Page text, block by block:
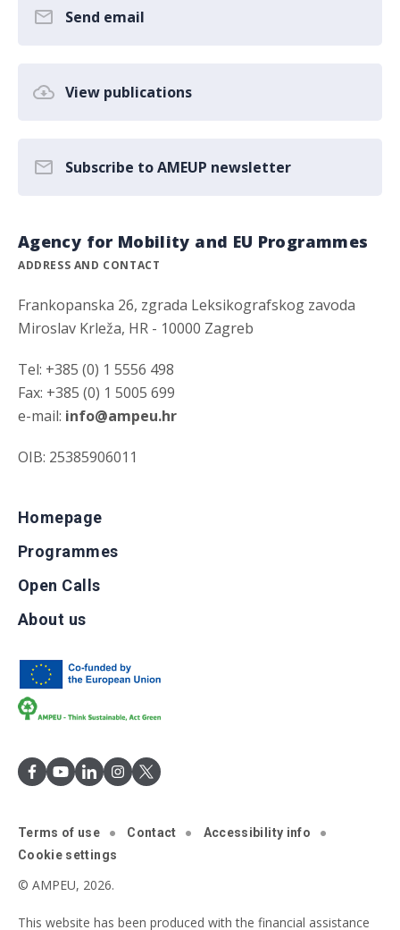
Send email
View publications
Subscribe to AMEUP newsletter
Agency for Mobility and EU Programmes
ADDRESS AND CONTACT
Frankopanska 26, zgrada Leksikografskog zavoda
Miroslav Krleža, HR - 10000 Zagreb
Tel: +385 (0) 1 5556 498
Fax: +385 (0) 1 5005 699
e-mail: info@ampeu.hr
OIB: 25385906011
Homepage
Programmes
Open Calls
About us
Terms of use Contact
Accessibility info
Cookie settings
© AMPEU, 2026.
This website has been produced with the financial assistance